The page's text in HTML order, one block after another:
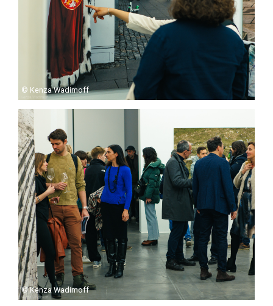
© Kenza Wadimoff
© Kenza Wadimoff